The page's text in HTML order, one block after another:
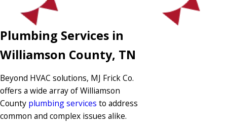
Plumbing Services in
Williamson County, TN
Beyond HVAC solutions, MJ Frick Co.
offers a wide array of Williamson
County plumbing services to address
common and complex issues alike.​